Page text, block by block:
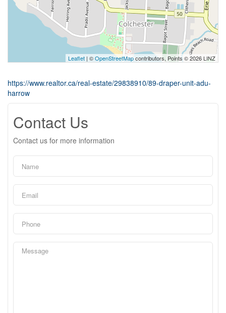
Leaflet | ©OpenStreetMapcontributors, Points © 2026 LINZ
https://www.realtor.ca/real-estate/29838910/89-draper-unit-adu-
harrow
Contact Us
Contact us for more information